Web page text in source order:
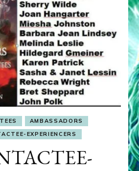
AMBASSADORS
EXPERIENCERS